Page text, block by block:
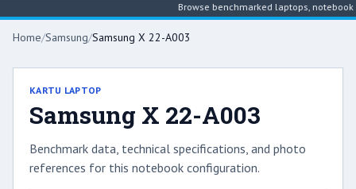
Browse benchmarked laptops, notebook
Home/Samsung/Samsung X 22-A003
KARTU LAPTOP
Samsung X 22-A003
Benchmark data, technical specifications, and photo
references for this notebook configuration.